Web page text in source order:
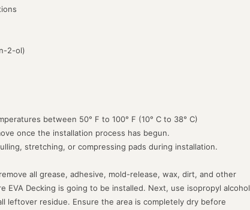
2-ol)
between 50° F to 100° F (10° C to 38° C)
once the installation process has begun.
stretching, or compressing pads during installation.
all grease, adhesive, mold-release, wax, dirt, and other
EVA Decking is going to be installed. Next, use isopropyl alcohol
leftover residue. Ensure the area is completely dry before